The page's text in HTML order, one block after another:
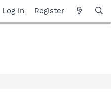
Log in Register